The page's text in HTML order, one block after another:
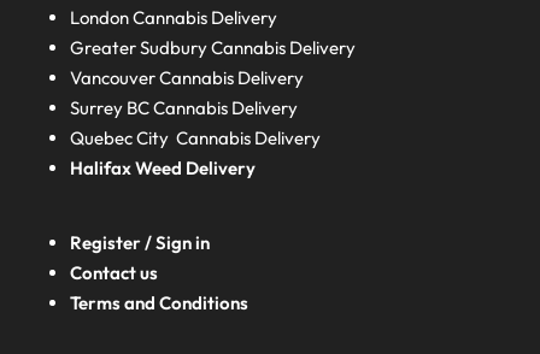
LondonCannabis Delivery
Greater SudburyCannabis Delivery
Vancouver Cannabis Delivery
Surrey BCCannabis Delivery
Quebec City Cannabis Delivery
HalifaxWeed Delivery
Register / Sign in
Contact us
Terms and Conditions